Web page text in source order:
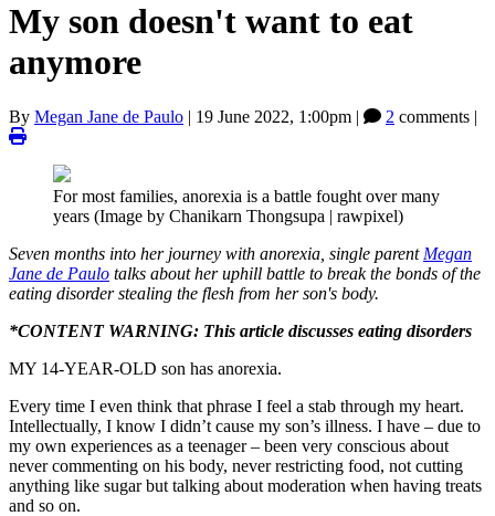
My son doesn't want to eat
anymore
By Megan Jane de Paulo | 19 June 2022, 1:00pm | 2 comments |
For most families, anorexia is a battle fought over many
years (Image by Chanikarn Thongsupa | rawpixel)
Seven months into her journey with anorexia, single parent Megan
Jane de Paulo talks about her uphill battle to break the bonds of the
eating disorder stealing the flesh from her son's body.
*CONTENT WARNING: This article discusses eating disorders
MY 14-YEAR-OLD son has anorexia.
Every time I even think that phrase I feel a stab through my heart.
Intellectually, I know I didn’t cause my son’s illness. I have – due to
my own experiences as a teenager – been very conscious about
never commenting on his body, never restricting food, not cutting
anything like sugar but talking about moderation when having treats
and so on.